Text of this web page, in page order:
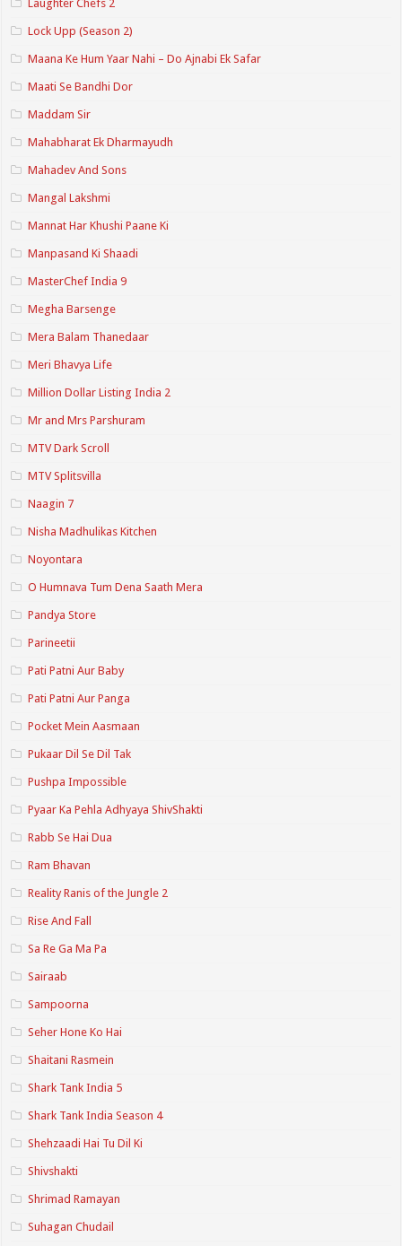
Laughter Chefs 2
Lock Upp (Season 2)
Maana Ke Hum Yaar Nahi – Do Ajnabi Ek Safar
Maati Se Bandhi Dor
Maddam Sir
Mahabharat Ek Dharmayudh
Mahadev And Sons
Mangal Lakshmi
Mannat Har Khushi Paane Ki
Manpasand Ki Shaadi
MasterChef India 9
Megha Barsenge
Mera Balam Thanedaar
Meri Bhavya Life
Million Dollar Listing India 2
Mr and Mrs Parshuram
MTV Dark Scroll
MTV Splitsvilla
Naagin 7
Nisha Madhulikas Kitchen
Noyontara
O Humnava Tum Dena Saath Mera
Pandya Store
Parineetii
Pati Patni Aur Baby
Pati Patni Aur Panga
Pocket Mein Aasmaan
Pukaar Dil Se Dil Tak
Pushpa Impossible
Pyaar Ka Pehla Adhyaya ShivShakti
Rabb Se Hai Dua
Ram Bhavan
Reality Ranis of the Jungle 2
Rise And Fall
Sa Re Ga Ma Pa
Sairaab
Sampoorna
Seher Hone Ko Hai
Shaitani Rasmein
Shark Tank India 5
Shark Tank India Season 4
Shehzaadi Hai Tu Dil Ki
Shivshakti
Shrimad Ramayan
Suhagan Chudail